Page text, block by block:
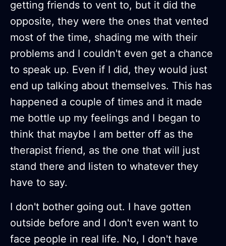
getting friends to vent to, but it did the
opposite, they were the ones that vented
most of the time, shading me with their
problems and I couldn't even get a chance
to speak up. Even if I did, they would just
end up talking about themselves. This has
happened a couple of times and it made
me bottle up my feelings and I began to
think that maybe I am better off as the
therapist friend, as the one that will just
stand there and listen to whatever they
have to say.
I don't bother going out. I have gotten
outside before and I don't even want to
face people in real life. No, I don't have